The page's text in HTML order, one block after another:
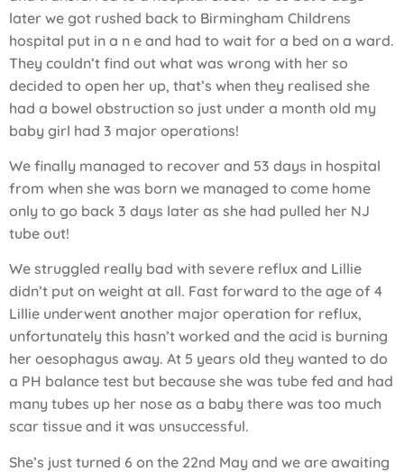
later we got rushed back to Birmingham Childrens
hospital put in a n e and had to wait for a bed on a ward.
They couldn’t find out what was wrong with her so
decided to open her up, that’s when they realised she
had a bowel obstruction so just under a month old my
baby girl had 3 major operations!
We finally managed to recover and 53 days in hospital
from when she was born we managed to come home
only to go back 3 days later as she had pulled her NJ
tube out!
We struggled really bad with severe reflux and Lillie
didn’t put on weight at all. Fast forward to the age of 4
Lillie underwent another major operation for reflux,
unfortunately this hasn’t worked and the acid is burning
her oesophagus away. At 5 years old they wanted to do
a PH balance test but because she was tube fed and had
many tubes up her nose as a baby there was too much
scar tissue and it was unsuccessful.
She’s just turned 6 on the 22nd May and we are awaiting